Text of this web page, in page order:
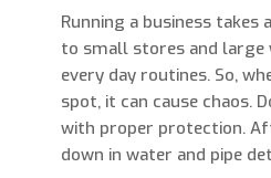
Running a business
to small stores and large
every day routines. So,
spot, it can cause chaos.
with proper protection.
down in water and pipe